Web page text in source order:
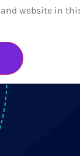
website in